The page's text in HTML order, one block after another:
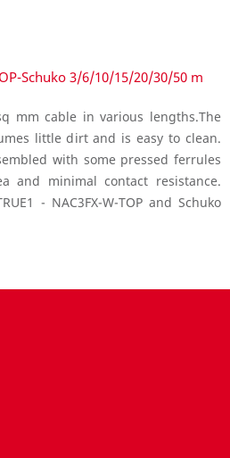
Schuko 3/6/10/15/20/30/50 m
mm cable in various lengths.The
little dirt and is easy to clean.
with some pressed ferrules
and minimal contact resistance.
- NAC3FX-W-TOP and Schuko